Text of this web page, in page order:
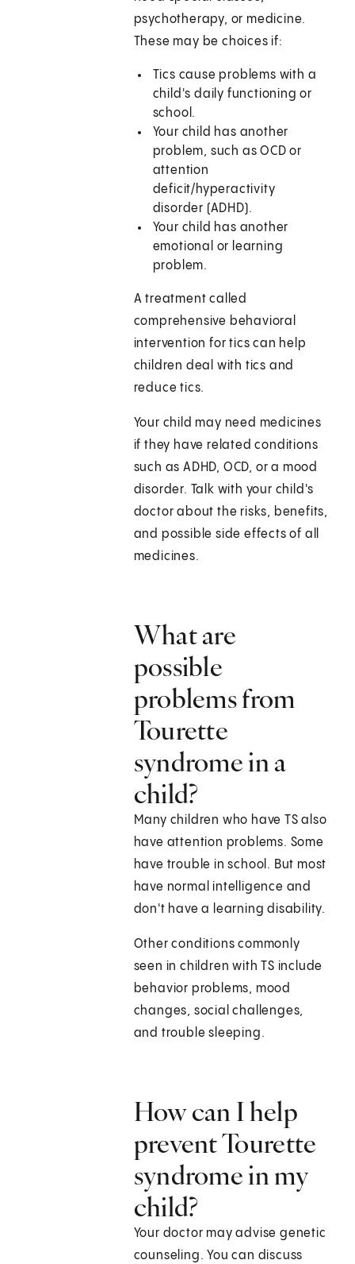
psychotherapy, or medicine.
These may be choices if:
Tics cause problems with a
child's daily functioning or
school.
Your child has another
problem, such as OCD or
attention
deficit/hyperactivity
disorder (ADHD).
Your child has another
emotional or learning
problem.
A treatment called
comprehensive behavioral
intervention for tics can help
children deal with tics and
reduce tics.
Your child may need medicines
if they have related conditions
such as ADHD, OCD, or a mood
disorder. Talk with your child's
doctor about the risks, benefits,
and possible side effects of all
medicines.
What are
possible
problems from
Tourette
syndrome in a
child?
Many children who have TS also
have attention problems. Some
have trouble in school. But most
have normal intelligence and
don't have a learning disability.
Other conditions commonly
seen in children with TS include
behavior problems, mood
changes, social challenges,
and trouble sleeping.
How can I help
prevent Tourette
syndrome in my
child?
Your doctor may advise genetic
counseling. You can discuss